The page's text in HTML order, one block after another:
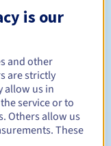
requests.
to the following
the quality of the
(application
is our
and other
are strictly
allow us in
service or to
Others allow us
These